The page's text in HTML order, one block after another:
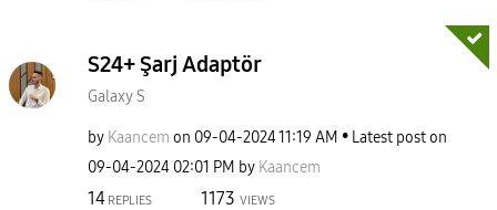
S24+ Şarj Adaptör
Galaxy S
by Kaancem on ‎09-04-202411:19 AM
Latest post on
‎09-04-2024 02:01 PM by Kaancem
14 REPLIES 1173 VIEWS